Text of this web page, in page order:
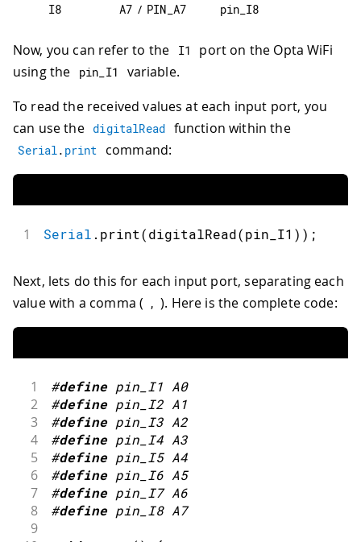
I8
A7 / PIN_A7 pin_I8
Now, you can refer to the I1
port on the Opta WiFi
using the
pin_I1
variable.
To read the received values at each input port, you
can use the digitalRead function within the
Serial. print command:
1 Serial . print(digitalRead(pin_I1 ) ) ;
Next, lets do this for each input port, separating each
value with a comma ( , ). Here is the complete code:
1 #define pin_I1 A0
2 #define pin_I2 A1
3 #define pin_I3 A2
4 #define pin_I4 A3
5 #define pin_I5 A4
6 #define pin_I6 A5
7 #define pin_I7 A6
8 #define pin_I8 A7
9